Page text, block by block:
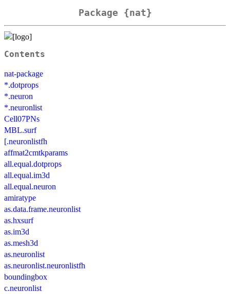
Package {nat}
Contents
nat-package
*.dotprops
*.neuron
*.neuronlist
Cell07PNs
MBL.surf
[.neuronlistfh
affmat2cmtkparams
all.equal.dotprops
all.equal.im3d
all.equal.neuron
amiratype
as.data.frame.neuronlist
as.hxsurf
as.im3d
as.mesh3d
as.neuronlist
as.neuronlist.neuronlistfh
boundingbox
c.neuronlist